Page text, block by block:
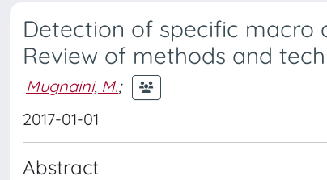
Detection of specific macro
Review of methods and
Mugnaini, M.;
2017-01-01
Abstract